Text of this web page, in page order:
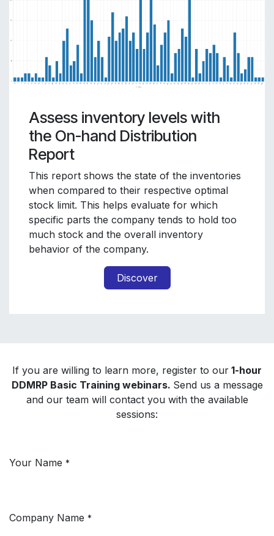
Assess inventory levels with
the On-hand Distribution
Report
This report shows the state of the inventories
when compared to their respective optimal
stock limit. This helps evaluate for which
specific parts the company tends to hold too
much stock and the overall inventory
behavior of the company.
Discover
If you are willing to learn more, register to our 1-hour
DDMRP Basic Training webinars. Send us a message
and our team will contact you with the available
sessions:
Your Name *
Company Name *